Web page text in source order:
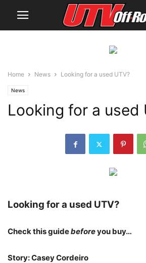
Home News Looking for a used UTV?
News
Looking for a used
Looking for a used UTV?
Check this guidebeforeyou buy…
Story: Casey Cordeiro